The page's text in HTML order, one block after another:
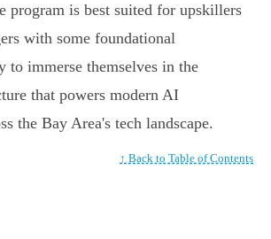
program is best suited for upskillers
with some foundational
to immerse themselves in the
that powers modern AI
the Bay Area's tech landscape.
↑ Back to Table of Contents